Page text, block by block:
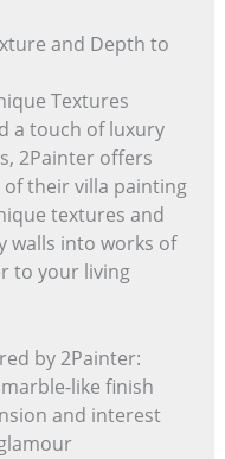
and Depth to
Textures
a touch of luxury
2Painter offers
of their villa painting
textures and
walls into works of
to your living
by 2Painter:
like finish
and interest